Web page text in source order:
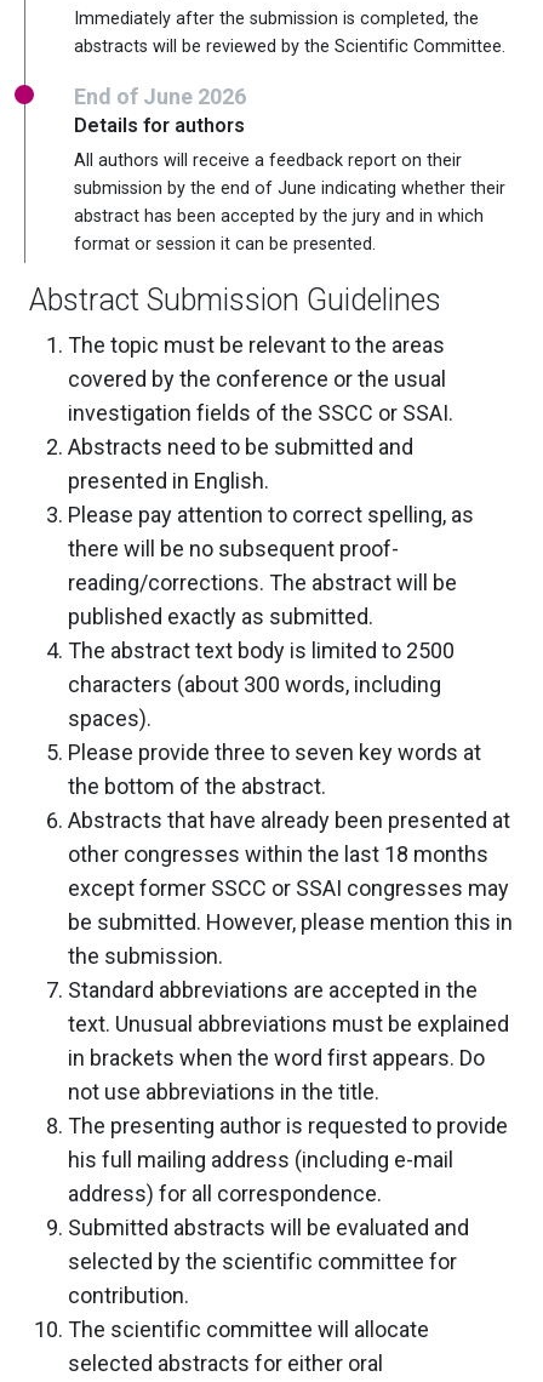
Immediately after the submission is completed, the
abstracts will be reviewed by the Scientific Committee.
End of June 2026
Details for authors
All authors will receive a feedback report on their
submission by the end of June indicating whether their
abstract has been accepted by the jury and in which
format or session it can be presented.
Abstract Submission Guidelines
The topic must be relevant to the areas
covered by the conference or the usual
investigation fields of the SSCC or SSAI.
Abstracts need to be submitted and
presented in English.
Please pay attention to correct spelling, as
there will be no subsequent proof-
reading/corrections. The abstract will be
published exactly as submitted.
The abstract text body is limited to 2500
characters (about 300 words, including
spaces).
Please provide three to seven key words at
the bottom of the abstract.
Abstracts that have already been presented at
other congresses within the last 18 months
except former SSCC or SSAI congresses may
be submitted. However, please mention this in
the submission.
Standard abbreviations are accepted in the
text. Unusual abbreviations must be explained
in brackets when the word first appears. Do
not use abbreviations in the title.
The presenting author is requested to provide
his full mailing address (including e-mail
address) for all correspondence.
Submitted abstracts will be evaluated and
selected by the scientific committee for
contribution.
The scientific committee will allocate
selected abstracts for either oral